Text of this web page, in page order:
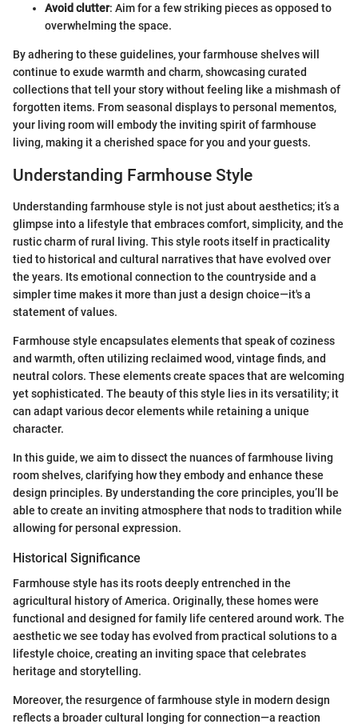
Avoid clutter: Aim for a few striking pieces as opposed to
overwhelming the space.
By adhering to these guidelines, your farmhouse shelves will
continue to exude warmth and charm, showcasing curated
collections that tell your story without feeling like a mishmash of
forgotten items. From seasonal displays to personal mementos,
your living room will embody the inviting spirit of farmhouse
living, making it a cherished space for you and your guests.
Understanding Farmhouse Style
Understanding farmhouse style is not just about aesthetics; it’s a
glimpse into a lifestyle that embraces comfort, simplicity, and the
rustic charm of rural living. This style roots itself in practicality
tied to historical and cultural narratives that have evolved over
the years. Its emotional connection to the countryside and a
simpler time makes it more than just a design choice—it's a
statement of values.
Farmhouse style encapsulates elements that speak of coziness
and warmth, often utilizing reclaimed wood, vintage finds, and
neutral colors. These elements create spaces that are welcoming
yet sophisticated. The beauty of this style lies in its versatility; it
can adapt various decor elements while retaining a unique
character.
In this guide, we aim to dissect the nuances of farmhouse living
room shelves, clarifying how they embody and enhance these
design principles. By understanding the core principles, you’ll be
able to create an inviting atmosphere that nods to tradition while
allowing for personal expression.
Historical Significance
Farmhouse style has its roots deeply entrenched in the
agricultural history of America. Originally, these homes were
functional and designed for family life centered around work. The
aesthetic we see today has evolved from practical solutions to a
lifestyle choice, creating an inviting space that celebrates
heritage and storytelling.
Moreover, the resurgence of farmhouse style in modern design
reflects a broader cultural longing for connection—a reaction